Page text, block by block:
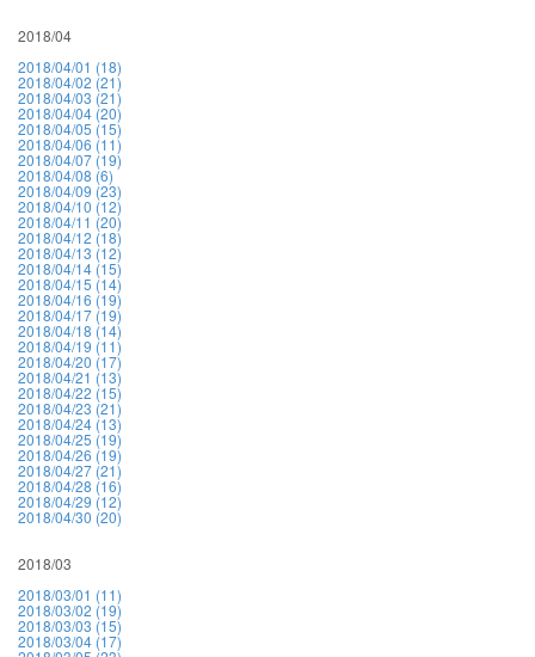
2018/04
2018/04/01 (18)
2018/04/02 (21)
2018/04/03 (21)
2018/04/04 (20)
2018/04/05 (15)
2018/04/06 (11)
2018/04/07 (19)
2018/04/08 (6)
2018/04/09 (23)
2018/04/10 (12)
2018/04/11 (20)
2018/04/12 (18)
2018/04/13 (12)
2018/04/14 (15)
2018/04/15 (14)
2018/04/16 (19)
2018/04/17 (19)
2018/04/18 (14)
2018/04/19 (11)
2018/04/20 (17)
2018/04/21 (13)
2018/04/22 (15)
2018/04/23 (21)
2018/04/24 (13)
2018/04/25 (19)
2018/04/26 (19)
2018/04/27 (21)
2018/04/28 (16)
2018/04/29 (12)
2018/04/30 (20)
2018/03
2018/03/01 (11)
2018/03/02 (19)
2018/03/03 (15)
2018/03/04 (17)